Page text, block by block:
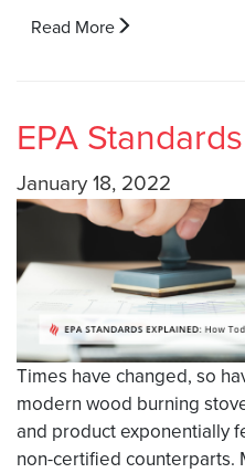
Read More
EPA
January 18, 2022
Times have changed, so
modern wood burning
and product exponentially
non-certified counterparts.